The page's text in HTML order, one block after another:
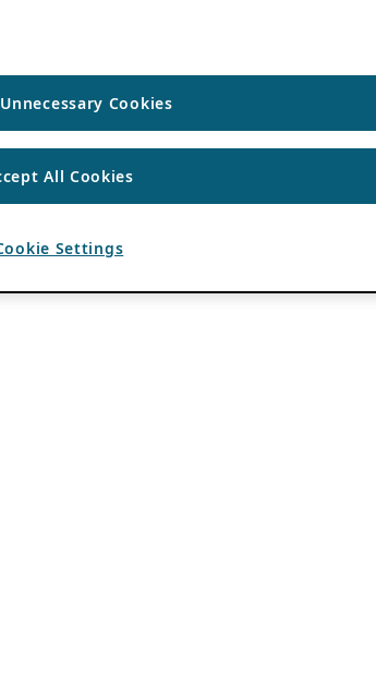
Cookies
All Cookies
Settings